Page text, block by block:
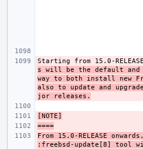
Starting from 15.0-
s will be the default
way to both install new
also to update and
jor releases.
[NOTE]
====
From 15.0-RELEASE
:freebsd-update[8] tool